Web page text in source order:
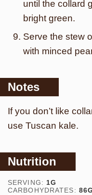
until the collard
bright green.
Serve the stew
with minced
Notes
If you don’t like
use Tuscan kale.
Nutrition
SERVING: 1G
CARBOHYDRATES: 86G